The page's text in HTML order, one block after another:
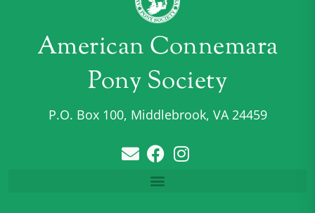
American Connemara
Pony Society
P.O. Box 100, Middlebrook, VA 24459